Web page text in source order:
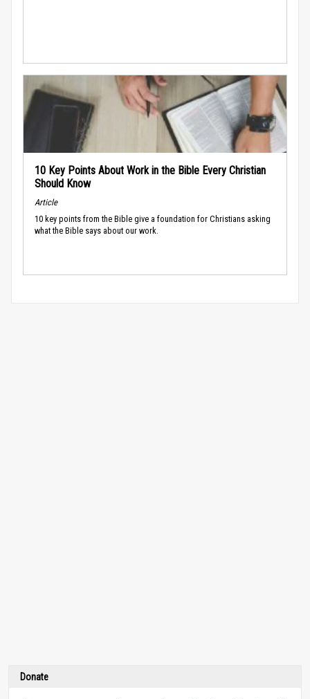
10 Key Points About Work in the Bible Every Christian
Should Know
Article
10 key points from the Bible give a foundation for Christians asking
what the Bible says about our work.
Donate